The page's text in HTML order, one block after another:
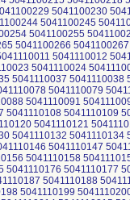
5041100230
5041100245
5041100255
5041100266
5041110012
5041110024
5041110037
5041110079
5041110091
5041110109
5041110121
5041110132
5041110147
5041110158
5041110177
5041110188
5041110199